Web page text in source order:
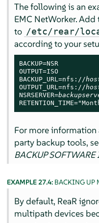
The following is an
EMC NetWorker.
to /etc/rear/
according to your
BACKUP=NSR
OUTPUT=ISO
BACKUP_URL=nfs://
OUTPUT_URL=nfs://
NSRSERVER=
For more
party backup tools,
BACKUP
EXAMPLE 27.4: BACKING UP
By default, ReaR
multipath devices